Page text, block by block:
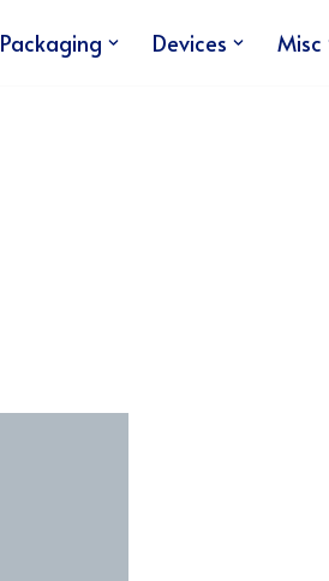
Packaging Devices Misc